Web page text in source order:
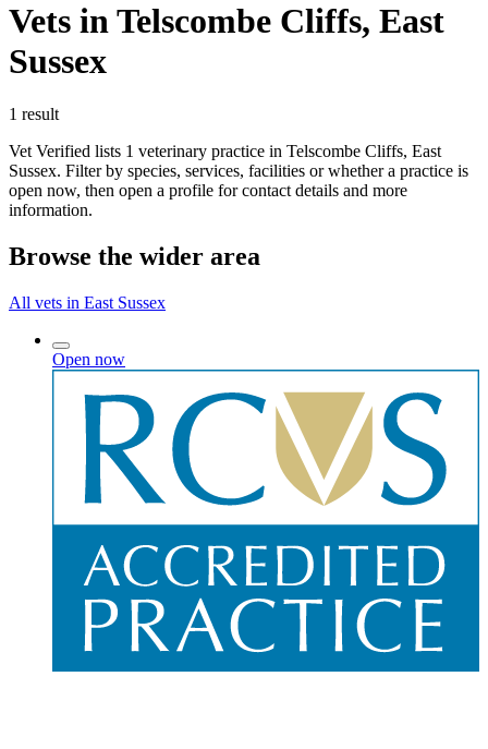
Vets in Telscombe Cliffs, East
Sussex
1 result
Vet Verified lists 1 veterinary practice in Telscombe Cliffs, East
Sussex. Filter by species, services, facilities or whether a practice is
open now, then open a profile for contact details and more
information.
Browse the wider area
All vets in East Sussex
Open now